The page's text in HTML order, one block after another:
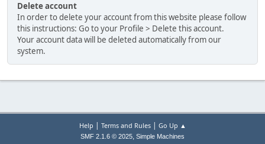
Delete account
In order to delete your account from this website please follow
this instructions: Go to your Profile > Delete this account.
Your account data will be deleted automatically from our
system.
Help | Terms and Rules| Go Up ▲
SMF 2.1.6 © 2025, Simple Machines